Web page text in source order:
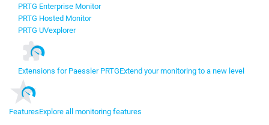
PRTG Enterprise Monitor
PRTG Hosted Monitor
PRTG UVexplorer
Extensions for Paessler PRTGExtend your monitoring to a new level
FeaturesExplore all monitoring features